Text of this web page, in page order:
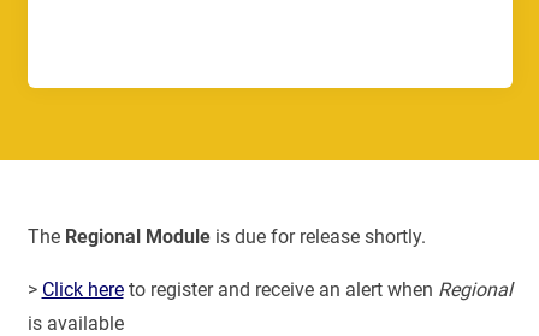
The Regional Moduleis due for release shortly.
> Click hereto register and receive an alert when Regional
is available